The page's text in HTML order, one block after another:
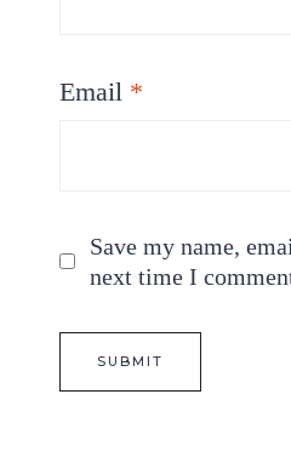
Email *
Save my name,
next time I